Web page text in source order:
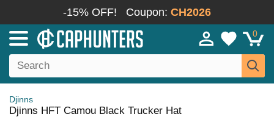
-15% OFF! Coupon: CH2026
0
Djinns
Djinns HFT Camou Black Trucker Hat